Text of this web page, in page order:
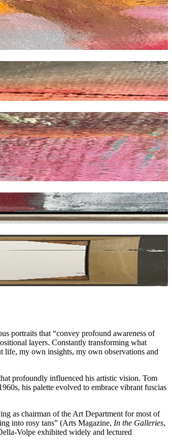
portraits that “convey profound awareness of
layers. Constantly transforming what
life, my own insights, my own observations and
profoundly influenced his artistic vision. Tom
his palette evolved to embrace vibrant fuscias
as chairman of the Art Department for most of
into rosy tans” (Arts Magazine, In the Galleries,
Volpe exhibited widely and lectured